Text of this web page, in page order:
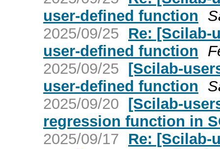
user-defined function
2025/09/25
Re: [Scilab-
user-defined function
2025/09/25 [Scilab-
user-defined function
2025/09/20 [Scilab-
regression function in
2025/09/17
Re: [Scilab-